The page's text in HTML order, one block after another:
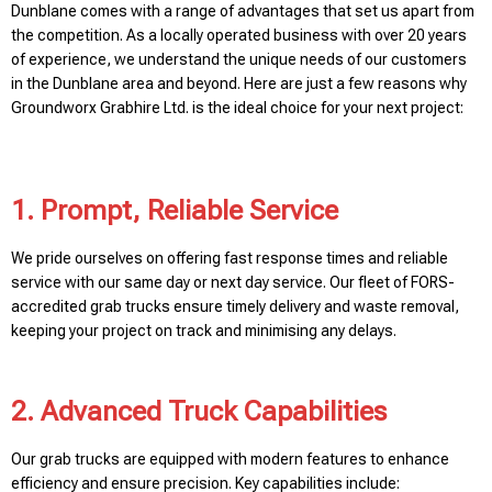
Dunblane comes with a range of advantages that set us apart from
the competition. As a locally operated business with over 20 years
of experience, we understand the unique needs of our customers
in the Dunblane area and beyond. Here are just a few reasons why
Groundworx Grabhire Ltd. is the ideal choice for your next project:
1. Prompt, Reliable Service
We pride ourselves on offering fast response times and reliable
service with our same day or next day service. Our fleet of FORS-
accredited grab trucks ensure timely delivery and waste removal,
keeping your project on track and minimising any delays.
2. Advanced Truck Capabilities
Our grab trucks are equipped with modern features to enhance
efficiency and ensure precision. Key capabilities include: